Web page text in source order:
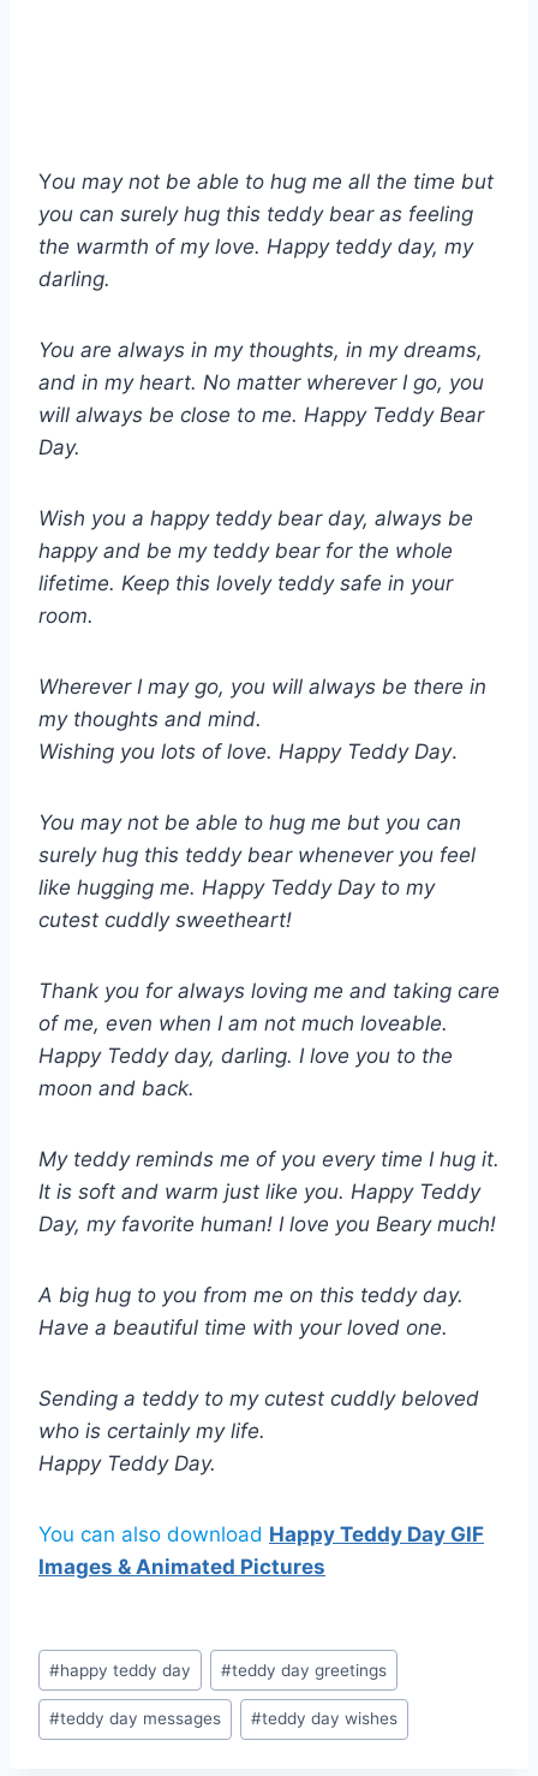
You may not be able to hug me all the time but
you can surely hug this teddy bear as feeling
the warmth of my love. Happy teddy day, my
darling.
You are always in my thoughts, in my dreams,
and in my heart. No matter wherever I go, you
will always be close to me. Happy Teddy Bear
Day.
Wish you a happy teddy bear day, always be
happy and be my teddy bear for the whole
lifetime. Keep this lovely teddy safe in your
room.
Wherever I may go, you will always be there in
my thoughts and mind.
Wishing you lots of love. Happy Teddy Day.
You may not be able to hug me but you can
surely hug this teddy bear whenever you feel
like hugging me. Happy Teddy Day to my
cutest cuddly sweetheart!
Thank you for always loving me and taking care
of me, even when I am not much loveable.
Happy Teddy day, darling. I love you to the
moon and back.
My teddy reminds me of you every time I hug it.
It is soft and warm just like you. Happy Teddy
Day, my favorite human! I love you Beary much!
A big hug to you from me on this teddy day.
Have a beautiful time with your loved one.
Sending a teddy to my cutest cuddly beloved
who is certainly my life.
Happy Teddy Day.
You can also download Happy Teddy Day GIF
Images & Animated Pictures
Post
Tags:
#happy teddy day #teddy day greetings
#teddy day messages #teddy day wishes